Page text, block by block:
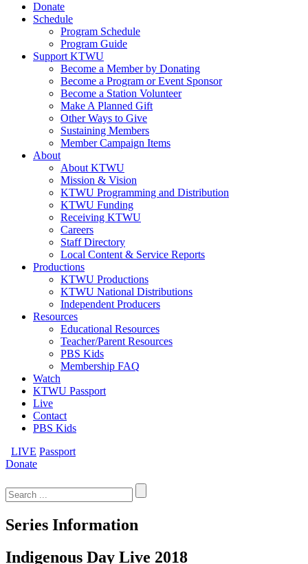
Donate
Schedule
Program Schedule
Program Guide
Support KTWU
Become a Member by Donating
Become a Program or Event Sponsor
Become a Station Volunteer
Make A Planned Gift
Other Ways to Give
Sustaining Members
Member Campaign Items
About
About KTWU
Mission & Vision
KTWU Programming and Distribution
KTWU Funding
Receiving KTWU
Careers
Staff Directory
Local Content & Service Reports
Productions
KTWU Productions
KTWU National Distributions
Independent Producers
Resources
Educational Resources
Teacher/Parent Resources
PBS Kids
Membership FAQ
Watch
KTWU Passport
Live
Contact
PBS Kids
LIVE Passport
Donate
for:
Series Information
Indigenous Day Live 2018